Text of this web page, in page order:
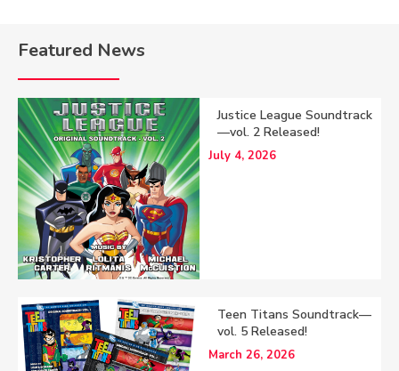
Featured News
Justice League Soundtrack
—vol. 2 Released!
July 4, 2026
Teen Titans Soundtrack—
vol. 5 Released!
March 26, 2026